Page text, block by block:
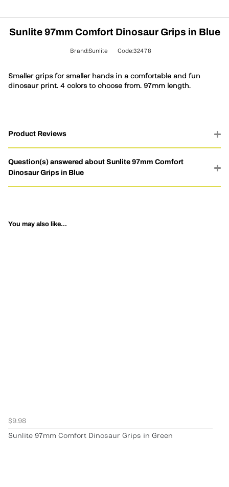
Sunlite 97mm Comfort Dinosaur Grips in Blue
Brand:Sunlite Code:32478
Smaller grips for smaller hands in a comfortable and fun
dinosaur print. 4 colors to choose from. 97mm length.
Product Reviews
Question(s) answered about Sunlite 97mm Comfort
Dinosaur Grips in Blue
You may also like...
$9.98
Sunlite 97mm Comfort Dinosaur Grips in Green